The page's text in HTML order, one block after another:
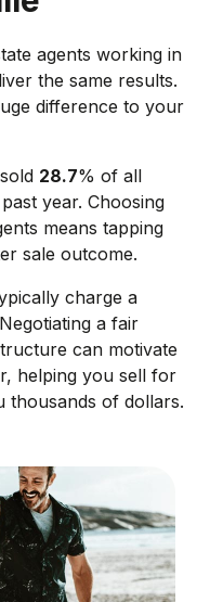
agents working in
the same results.
difference to your
28.7% of all
year. Choosing
means tapping
sale outcome.
charge a
a fair
can motivate
helping you sell for
thousands of dollars.